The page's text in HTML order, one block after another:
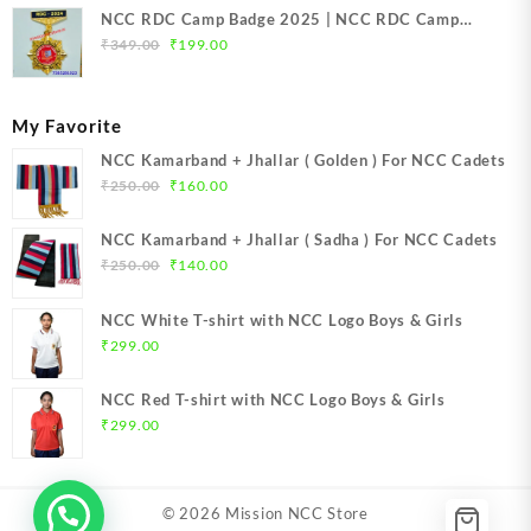
NCC RDC Camp Badge 2025 | NCC RDC Camp
Badge New Delhi metal 2025 | NCC Republic Day
₹349.00
Original
₹199.00Current
My Favorite
NCC Kamarband + Jhallar ( Golden ) For NCC Cadets
₹250.00
Original
was:
₹250.00.
₹160.00Current
is:
NCC Kamarband + Jhallar ( Sadha ) For NCC Cadets
₹250.00
Original
was:
₹140.00Current
is:
NCC White T-shirt with NCC Logo Boys & Girls
₹ 299.00
NCC Red T-shirt with NCC Logo Boys & Girls
₹299.00
© 2026 Mission NCC Store